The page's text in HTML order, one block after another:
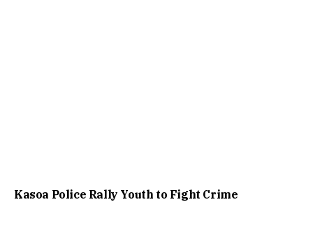
Kasoa Police Rally Youth to Fight Crime